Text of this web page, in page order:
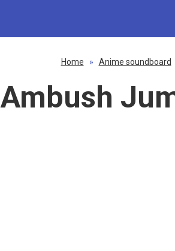
Home » Anime soundboard
Ambush